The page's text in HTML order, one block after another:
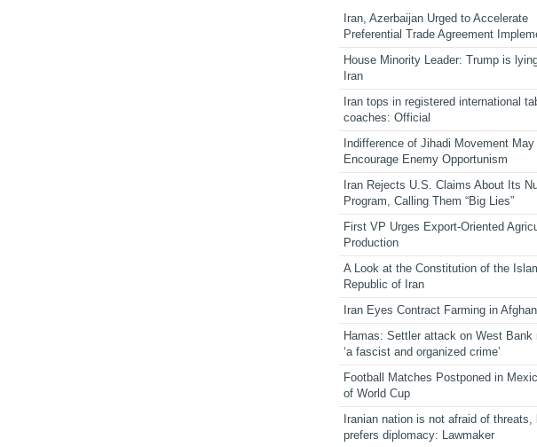
Iran, Azerbaijan Urged to Accelerate
Preferential Trade Agreement
House Minority Leader: Trump is
Iran
Iran tops in registered international
coaches: Official
Indifference of Jihadi Movement May
Encourage Enemy Opportunism
Iran Rejects U.S. Claims About Its
Program, Calling Them “Big Lies”
First VP Urges Export-Oriented
Production
A Look at the Constitution of the
Republic of Iran
Iran Eyes Contract Farming in
Hamas: Settler attack on West Bank
‘a fascist and organized crime’
Football Matches Postponed in
of World Cup
Iranian nation is not afraid of threats,
prefers diplomacy: Lawmaker